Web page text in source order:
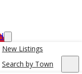
New Listings
Search by Town